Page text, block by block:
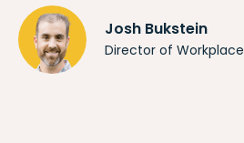
Josh Bukstein
Director of Workplace